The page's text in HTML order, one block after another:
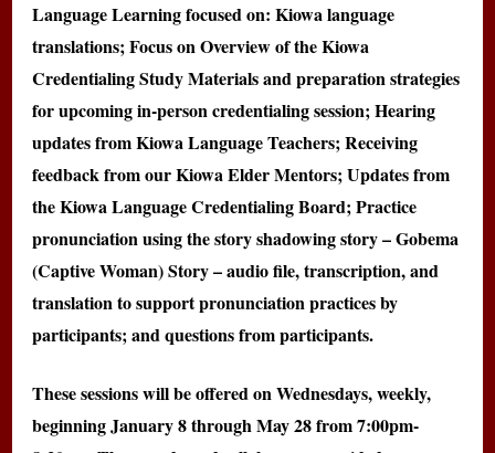
Language Learning focused on: Kiowa language
translations; Focus on Overview of the Kiowa
Credentialing Study Materials and preparation strategies
for upcoming in-person credentialing session; Hearing
updates from Kiowa Language Teachers; Receiving
feedback from our Kiowa Elder Mentors; Updates from
the Kiowa Language Credentialing Board; Practice
pronunciation using the story shadowing story – Gobema
(Captive Woman) Story – audio file, transcription, and
translation to support pronunciation practices by
participants; and questions from participants.
These sessions will be offered on Wednesdays, weekly,
beginning January 8 through May 28 from 7:00pm-